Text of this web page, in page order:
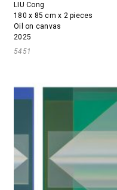
LIU Cong
180 x 85 cm x 2 pieces
Oil on canvas
2025
5451